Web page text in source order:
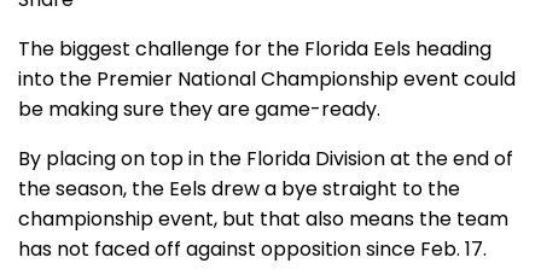
The biggest challenge for the Florida Eels heading
into the Premier National Championship event could
be making sure they are game-ready.
By placing on top in the Florida Division at the end of
the season, the Eels drew a bye straight to the
championship event, but that also means the team
has not faced off against opposition since Feb. 17.